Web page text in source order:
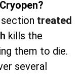
treated
kills the
them to die.
several